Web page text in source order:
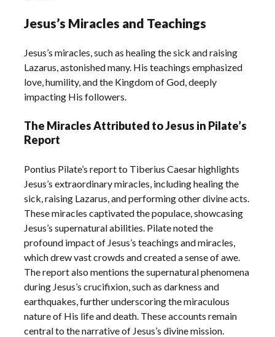
Jesus’s Miracles and Teachings
Jesus’s miracles, such as healing the sick and raising
Lazarus, astonished many. His teachings emphasized
love, humility, and the Kingdom of God, deeply
impacting His followers.
The Miracles Attributed to Jesus in Pilate’s
Report
Pontius Pilate’s report to Tiberius Caesar highlights
Jesus’s extraordinary miracles, including healing the
sick, raising Lazarus, and performing other divine acts.
These miracles captivated the populace, showcasing
Jesus’s supernatural abilities. Pilate noted the
profound impact of Jesus’s teachings and miracles,
which drew vast crowds and created a sense of awe.
The report also mentions the supernatural phenomena
during Jesus’s crucifixion, such as darkness and
earthquakes, further underscoring the miraculous
nature of His life and death. These accounts remain
central to the narrative of Jesus’s divine mission.